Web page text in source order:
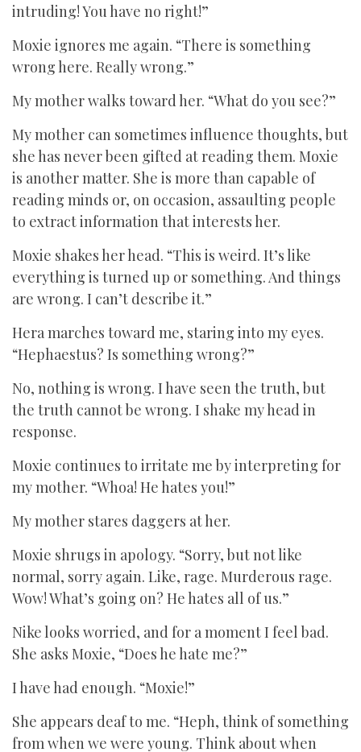
intruding! You have no right!”
Moxie ignores me again. “There is something
wrong here. Really wrong.”
My mother walks toward her. “What do you see?”
My mother can sometimes influence thoughts, but
she has never been gifted at reading them. Moxie
is another matter. She is more than capable of
reading minds or, on occasion, assaulting people
to extract information that interests her.
Moxie shakes her head. “This is weird. It’s like
everything is turned up or something. And things
are wrong. I can’t describe it.”
Hera marches toward me, staring into my eyes.
“Hephaestus? Is something wrong?”
No, nothing is wrong. I have seen the truth, but
the truth cannot be wrong. I shake my head in
response.
Moxie continues to irritate me by interpreting for
my mother. “Whoa! He hates you!”
My mother stares daggers at her.
Moxie shrugs in apology. “Sorry, but not like
normal, sorry again. Like, rage. Murderous rage.
Wow! What’s going on? He hates all of us.”
Nike looks worried, and for a moment I feel bad.
She asks Moxie, “Does he hate me?”
I have had enough. “Moxie!”
She appears deaf to me. “Heph, think of something
from when we were young. Think about when